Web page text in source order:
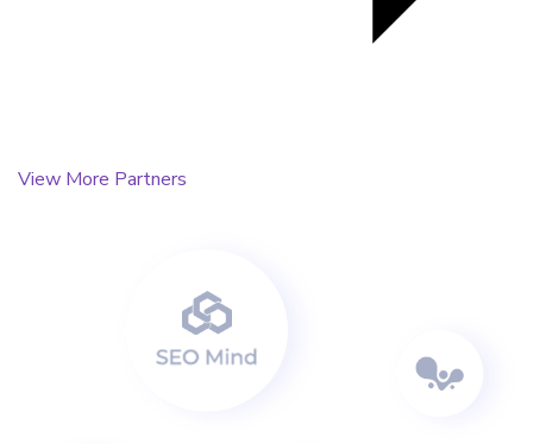
View More Partners